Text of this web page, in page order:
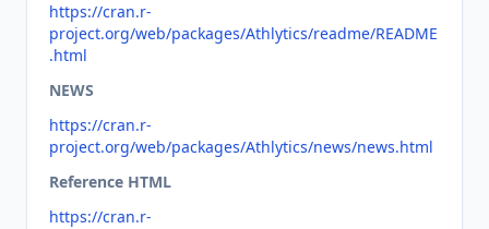
https://cran.r-
project.org/web/packages/Athlytics/readme/README
.html
NEWS
https://cran.r-
project.org/web/packages/Athlytics/news/news.html
Reference HTML
https://cran.r-